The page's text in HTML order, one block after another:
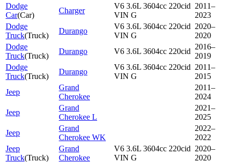
Dodge
Car(Car)
Charger
V6 3.6L 3604cc 220cid
VIN G
2011–
2023
Dodge
Truck(Truck)
Durango
V6 3.6L 3604cc 220cid
VIN G
2020–
2020
Dodge
Truck(Truck)
Durango V6 3.6L 3604cc 220cid
2016–
2019
Dodge
Truck(Truck)
Durango
V6 3.6L 3604cc 220cid
VIN G
2011–
2015
Jeep
Grand
Cherokee
2011–
2024
Jeep
Grand
Cherokee L
2021–
2025
Jeep
Grand
Cherokee WK
2022–
2022
Jeep
Truck(Truck)
Grand
Cherokee
V6 3.6L 3604cc 220cid
VIN G
2020–
2020